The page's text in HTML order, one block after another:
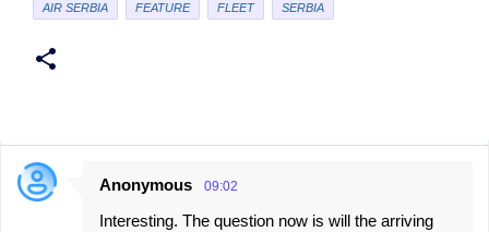
AIR SERBIA
FEATURE FLEET SERBIA
C
Anonymous 09:02
Interesting. The question now is will the arriving